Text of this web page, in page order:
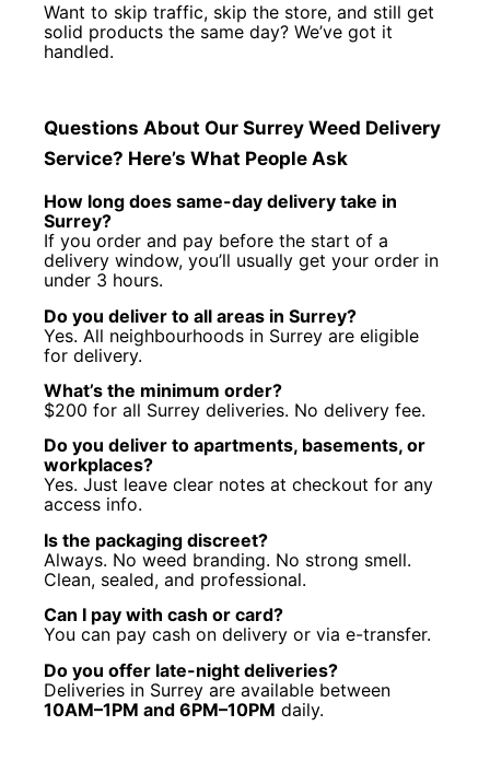
Want to skip traffic, skip the store, and still get
solid products the same day? We’ve got it
handled.
Questions About Our Surrey Weed Delivery
Service? Here’s What People Ask
How long does same-day delivery take in
Surrey?
If you order and pay before the start of a
delivery window, you’ll usually get your order in
under 3 hours.
Do you deliver to all areas in Surrey?
Yes. All neighbourhoods in Surrey are eligible
for delivery.
What’s the minimum order?
$200 for all Surrey deliveries. No delivery fee.
Do you deliver to apartments, basements, or
workplaces?
Yes. Just leave clear notes at checkout for any
access info.
Is the packaging discreet?
Always. No weed branding. No strong smell.
Clean, sealed, and professional.
Can I pay with cash or card?
You can pay cash on delivery or via e-transfer.
Do you offer late-night deliveries?
Deliveries in Surrey are available between
10AM–1PM and 6PM–10PM daily.